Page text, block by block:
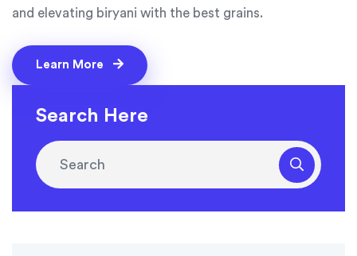
and elevating biryani with the best grains.
Learn More
Search Here